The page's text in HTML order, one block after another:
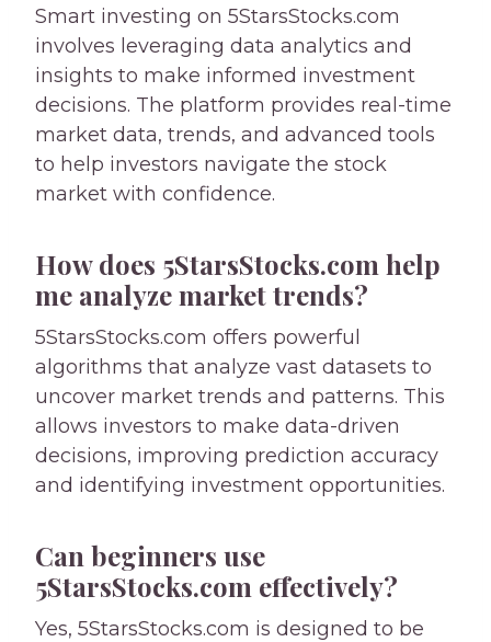
Smart investing on 5StarsStocks.com
involves leveraging data analytics and
insights to make informed investment
decisions. The platform provides real-time
market data, trends, and advanced tools
to help investors navigate the stock
market with confidence.
How does 5StarsStocks.com help
me analyze market trends?
5StarsStocks.com offers powerful
algorithms that analyze vast datasets to
uncover market trends and patterns. This
allows investors to make data-driven
decisions, improving prediction accuracy
and identifying investment opportunities.
Can beginners use
5StarsStocks.com effectively?
Yes, 5StarsStocks.com is designed to be